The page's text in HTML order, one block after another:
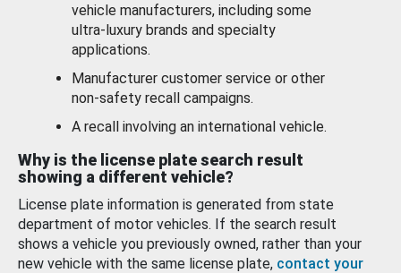
vehicle manufacturers, including some
ultra-luxury brands and specialty
applications.
Manufacturer customer service or other
non-safety recall campaigns.
A recall involving an international vehicle.
Why is the license plate search result
showing a different vehicle?
License plate information is generated from state
department of motor vehicles. If the search result
shows a vehicle you previously owned, rather than your
new vehicle with the same license plate, contact your